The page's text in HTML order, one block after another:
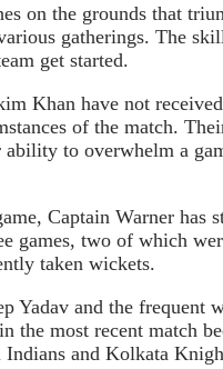
on the grounds that
gatherings. The
get started.
Khan have not
of the match.
to overwhelm a
Captain Warner
two of which
taken wickets.
Yadav and the
most recent match
and Kolkata